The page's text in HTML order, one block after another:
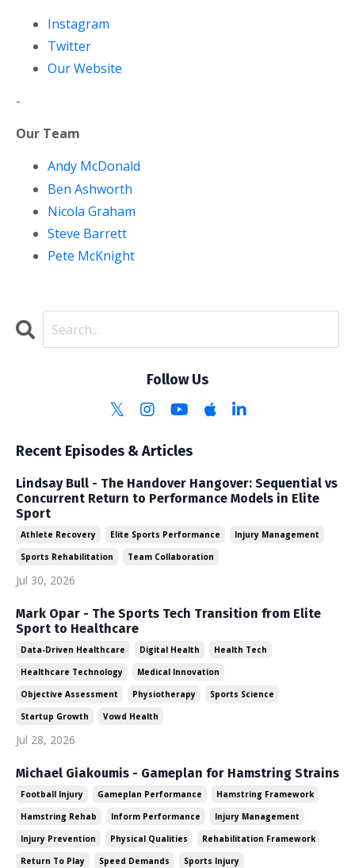
Instagram
Twitter
Our Website
-
Our Team
Andy McDonald
Ben Ashworth
Nicola Graham
Steve Barrett
Pete McKnight
Follow Us
Recent Episodes & Articles
Lindsay Bull - The Handover Hangover: Sequential vs
Concurrent Return to Performance Models in Elite
Sport
Athlete Recovery Elite Sports Performance
Injury Management
Sports Rehabilitation
Team Collaboration
Jul 30, 2026
Mark Opar - The Sports Tech Transition from Elite
Sport to Healthcare
Data-Driven Healthcare Digital Health
Health Tech
Healthcare Technology
Medical Innovation
Objective Assessment
Physiotherapy
Sports Science
Startup Growth
Vowd Health
Jul 28, 2026
Michael Giakoumis - Gameplan for Hamstring Strains
Football Injury Gameplan Performance
Hamstring Framework
Hamstring Rehab
Inform Performance
Injury Management
Injury Prevention
Physical Qualities
Rehabilitation Framework
Return To Play
Speed Demands Sports Injury